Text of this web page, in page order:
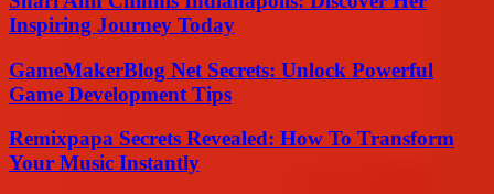
Inspiring Journey Today
GameMakerBlog Net Secrets: Unlock Powerful
Game Development Tips
Remixpapa Secrets Revealed: How To Transform
Your Music Instantly